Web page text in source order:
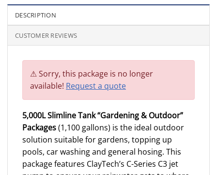
DESCRIPTION
CUSTOMER REVIEWS
Sorry, this package is no longer
available! Request a quote
5,000L Slimline Tank “Gardening & Outdoor”
Packages(1,100 gallons) is the ideal outdoor
solution suitable for gardens, topping up
pools, car washing and general hosing. This
package features ClayTech’s C-Series C3 jet